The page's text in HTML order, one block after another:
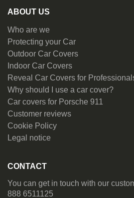
ABOUT US
Who are we
Protecting your Car
Outdoor Car Covers
Indoor Car Covers
Reveal Car Covers for
Why should I use a car cover?
Car covers for Porsche 911
Customer reviews
Cookie Policy
Legal notice
CONTACT
You can get in touch with our
888 6511125